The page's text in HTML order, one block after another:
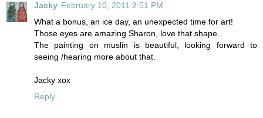
Jacky February 10, 2011 2:51 PM
What a bonus, an ice day, an unexpected time for art!
Those eyes are amazing Sharon, love that shape.
The painting on muslin is beautiful, looking forward to
seeing /hearing more about that.
Jacky xox
Reply